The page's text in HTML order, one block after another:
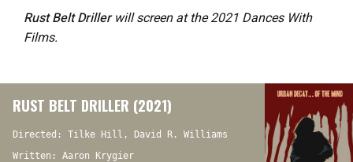
Rust Belt Drillerwill screen at the 2021 Dances With
Films.
RUST BELT DRILLER (2021)
Directed: Tilke Hill, David R. Williams
Written: Aaron Krygier